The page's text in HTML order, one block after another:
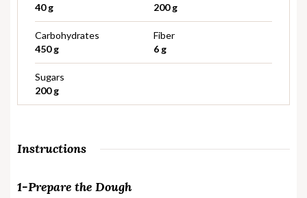
40 g
200 g
Carbohydrates
450 g
Fiber
6 g
Sugars
200 g
Instructions
1-Prepare the Dough